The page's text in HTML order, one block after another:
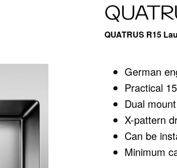
QUATRUS R15
German
Practical
Dual
X-pattern
Can be
Minimum